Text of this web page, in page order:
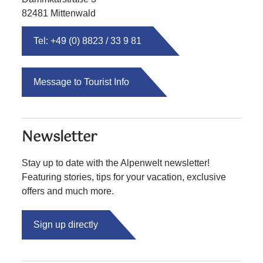
82481 Mittenwald
Tel: +49 (0) 8823 / 33 9 81
Message to Tourist Info
Newsletter
Stay up to date with the Alpenwelt newsletter!
Featuring stories, tips for your vacation, exclusive
offers and much more.
Sign up directly